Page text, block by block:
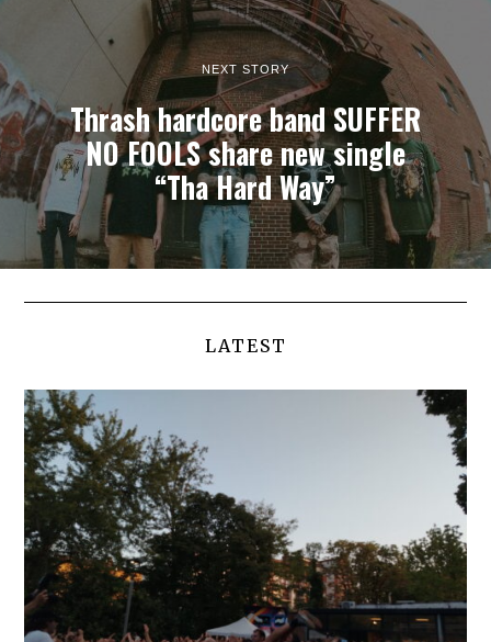
NEXT STORY
Thrash hardcore band SUFFER
NO FOOLS share new single
“Tha Hard Way”
LATEST